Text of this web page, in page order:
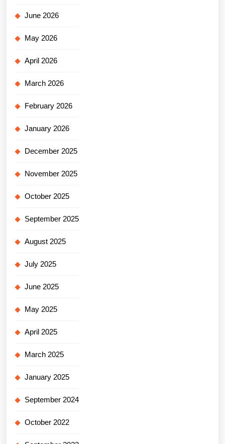
June 2026
May 2026
April 2026
March 2026
February 2026
January 2026
December 2025
November 2025
October 2025
September 2025
August 2025
July 2025
June 2025
May 2025
April 2025
March 2025
January 2025
September 2024
October 2022